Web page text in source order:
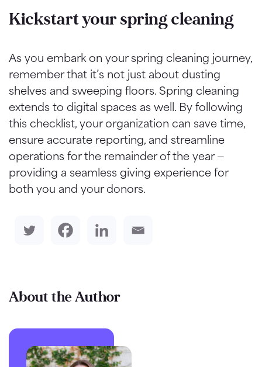
Kickstart your spring cleaning
As you embark on your spring cleaning journey,
remember that it’s not just about dusting
shelves and sweeping floors. Spring cleaning
extends to digital spaces as well. By following
this checklist, your organization can save time,
ensure accurate reporting, and streamline
operations for the remainder of the year —
providing a seamless giving experience for
both you and your donors.
About the Author